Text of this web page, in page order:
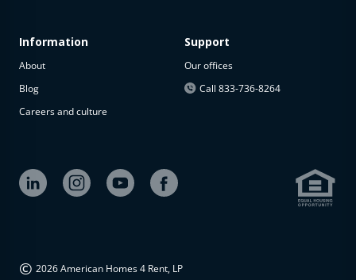
Information
About
Blog
Careers and culture
Support
Our offices
Call 833-736-8264
© 2026 American Homes 4 Rent, LP